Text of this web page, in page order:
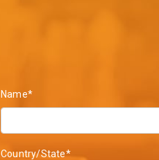
Name*
Country/State*